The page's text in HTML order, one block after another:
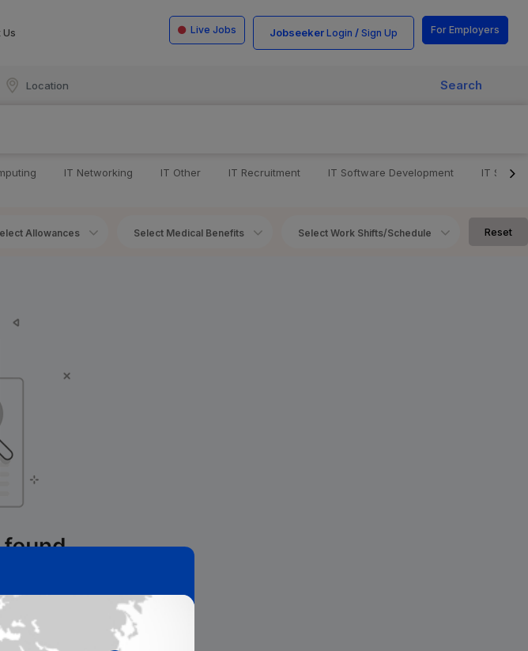
Us Live Jobs Jobseeker Login / Sign Up For Employers
Search
IT Networking IT Other IT Recruitment IT Software Development
IT
Allowances Select Medical Benefits Select Work Shifts/Schedule Reset